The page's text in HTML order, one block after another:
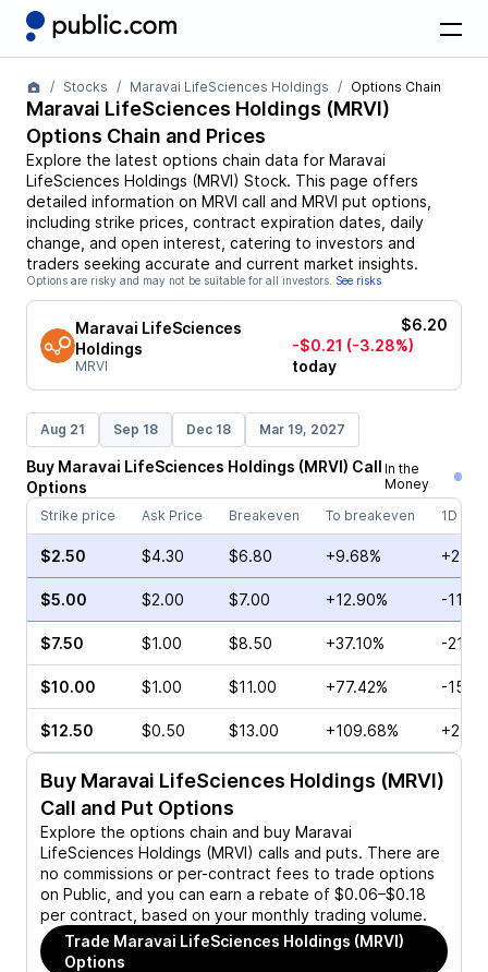
Stocks Maravai LifeSciences Holdings Options Chain
Maravai LifeSciences Holdings (MRVI)
Options Chain and Prices
Explore the latest options chain data for Maravai
LifeSciences Holdings (MRVI) Stock. This page offers
detailed information on MRVI call and MRVI put options,
including strike prices, contract expiration dates, daily
change, and open interest, catering to investors and
traders seeking accurate and current market insights.
Options are risky and may not be suitable for all investors. See risks
Maravai LifeSciences
Holdings
MRVI
$6.20
-$0.21 (-3.28%)
today
Aug 21 Sep 18 Dec 18 Mar 19, 2027
Buy Maravai LifeSciences Holdings (MRVI) Call
Options
In the
Money
Strike price
Ask Price Breakeven To breakeven 1D
$2.50 $4.30 $6.80 +9.68%
$5.00 $2.00 $7.00 +12.90% -
$7.50 $1.00 $8.50 +37.10% -
$10.00 $1.00 $11.00 +77.42% -
$12.50 $0.50 $13.00 +109.68%
Buy Maravai LifeSciences Holdings (MRVI)
Call and Put Options
Explore the options chain and buy Maravai
LifeSciences Holdings (MRVI) calls and puts. There are
no commissions or per-contract fees to trade options
on Public, and you can earn a rebate of $0.06–$0.18
per contract, based on your monthly trading volume.
Trade Maravai LifeSciences Holdings (MRVI)
Options